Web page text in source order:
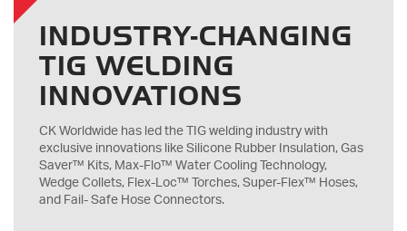
INDUSTRY-CHANGING
TIG WELDING
INNOVATIONS
CK Worldwide has led the TIG welding industry with
exclusive innovations like Silicone Rubber Insulation, Gas
Saver™ Kits, Max-Flo™ Water Cooling Technology,
Wedge Collets, Flex-Loc™ Torches, Super-Flex™ Hoses,
and Fail- Safe Hose Connectors.